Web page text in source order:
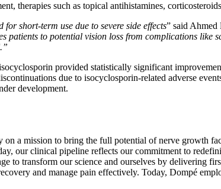
therapies such as topical antihistamines,
short-term use due to severe side effects” said
patients to potential vision loss from complications
provided statistically significant
due to isocyclosporin-related adverse
development.
a mission to bring the full potential of nerve growth
our clinical pipeline reflects our commitment to
to transform our science and ourselves by delivering
and manage pain effectively. Today, Dompé